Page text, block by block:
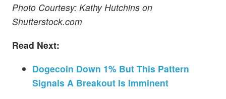
Photo Courtesy: Kathy Hutchins on
Shutterstock.com
Read Next:
Dogecoin Down 1% But This Pattern
Signals A Breakout Is Imminent